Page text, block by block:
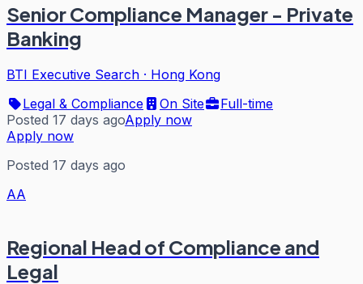
Senior Compliance Manager - Private
Banking
BTI Executive Search · Hong Kong
Legal & Compliance
On Site
Full-time
Posted 17 days agoApply now
Apply now
Posted 17 days ago
AA
Regional Head of Compliance and
Legal